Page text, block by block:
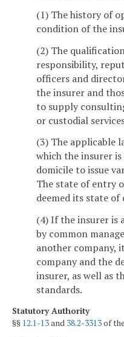
(1) The history of
condition of the
(2) The
responsibility,
officers and
the insurer and
to supply
or custodial
(3) The applicable
which the insurer
domicile to issue
The state of entry
deemed its state
(4) If the insurer is
by common
another company,
company and the
insurer, as well as
standards.
Statutory Authority
§§ 12.1-13and 38.2-3313of